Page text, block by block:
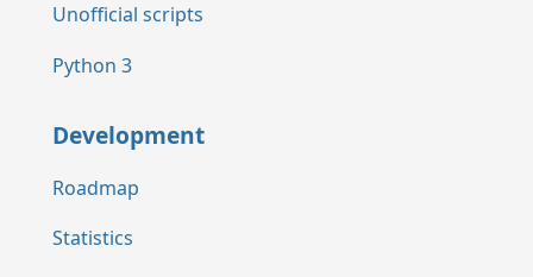
Unofficial scripts
Python 3
Development
Roadmap
Statistics